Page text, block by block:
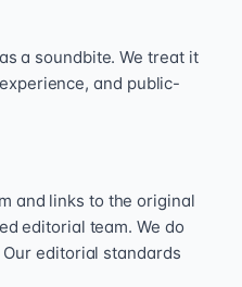
a soundbite. We treat it
and public-
and links to the original
editorial team. We do
editorial standards